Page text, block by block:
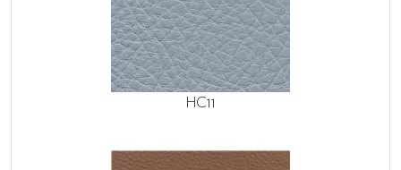
HC11